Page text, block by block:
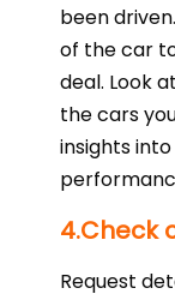
been
of the car
deal. Look
the cars
insights
4.Check
Request